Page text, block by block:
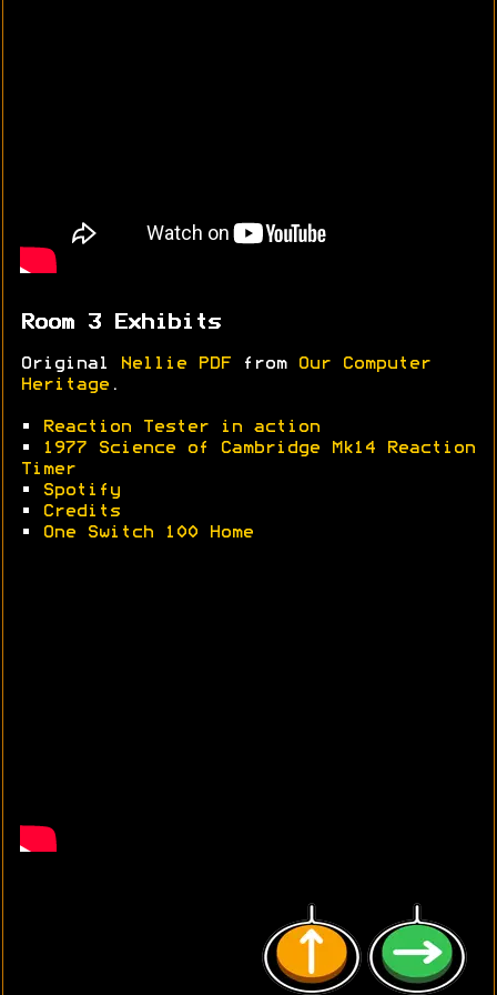
Room 3 Exhibits
Original Nellie PDF from
Our Computer
Heritage .
•
Reaction Tester in action
•
1977 Science of Cambridge Mk14 Reaction
Timer
•
Spotify
•
Credits
•
One Switch 100 Home